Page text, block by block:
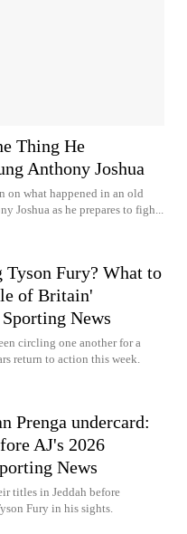
Thing He
Anthony Joshua
on what happened in an old
Joshua as he prepares to figh...
Fury? What to
of Britain'
News
circling one another for a
return to action this week.
Prenga undercard:
AJ's 2026
News
titles in Jeddah before
Fury in his sights.